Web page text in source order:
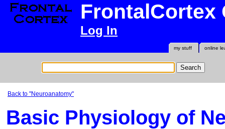
FrontalCortex
Log In
online
my stuff
Back to "Neuroanatomy"
Basic Physiology of